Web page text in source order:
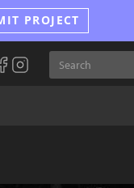
PROJECT